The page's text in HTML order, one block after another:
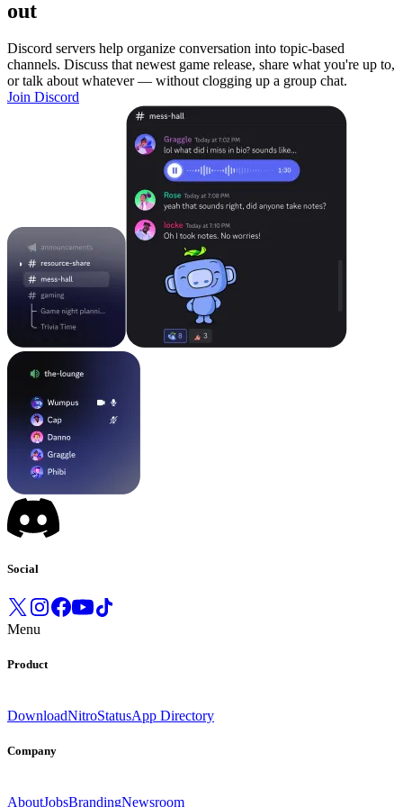
out
Discord servers help organize conversation into topic-based
channels. Discuss that newest game release, share what you're up to,
or talk about whatever — without clogging up a group chat.
Join Discord
Social
Menu
Product
DownloadNitroStatusApp Directory
Company
AboutJobsBrandingNewsroom